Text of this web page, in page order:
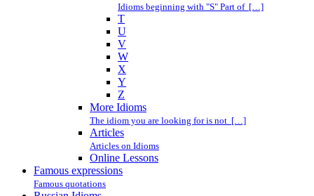
Idioms beginning with "S" Part of […]
T
U
V
W
X
Y
Z
More Idioms
The idiom you are looking for is not […]
Articles
Articles on Idioms
Online Lessons
Famous expressions
Famous quotations